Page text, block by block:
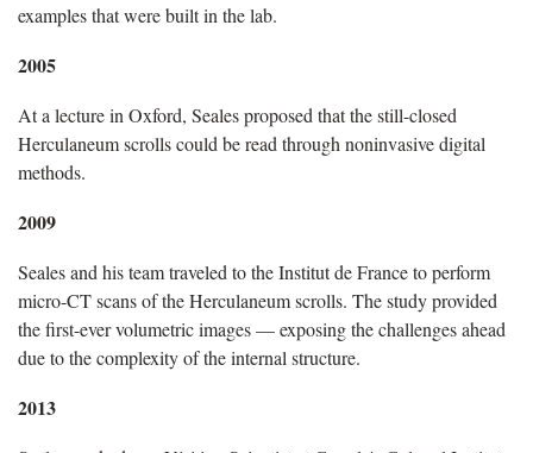
examples that were built in the lab.
2005
At a lecture in Oxford, Seales proposed that the still-closed
Herculaneum scrolls could be read through noninvasive digital
methods.
2009
Seales and his team traveled to the Institut de France to perform
micro-CT scans of the Herculaneum scrolls. The study provided
the first-ever volumetric images — exposing the challenges ahead
due to the complexity of the internal structure.
2013